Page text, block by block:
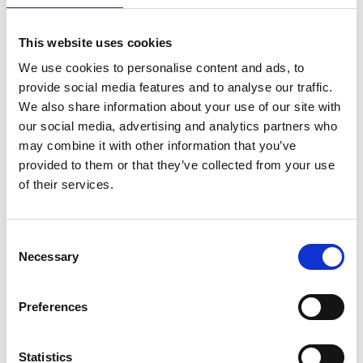
This website uses cookies
We use cookies to personalise content and ads, to
provide social media features and to analyse our traffic.
We also share information about your use of our site with
our social media, advertising and analytics partners who
may combine it with other information that you’ve
provided to them or that they’ve collected from your use
of their services.
Selection
Necessary
Preferences
Statistics
make it
What age do you have to be
How do I book
Do I need to book in advance
What payment method do you accept